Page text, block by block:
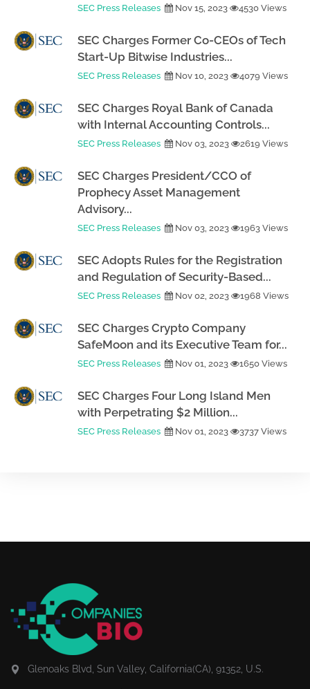
SEC Press Releases Nov 15, 2023 4530 Views
SEC Charges Former Co-CEOs of Tech
Start-Up Bitwise Industries...
SEC Press Releases Nov 10, 2023 4079 Views
SEC Charges Royal Bank of Canada
with Internal Accounting Controls...
SEC Press Releases Nov 03, 2023 2619 Views
SEC Charges President/CCO of
Prophecy Asset Management
Advisory...
SEC Press Releases Nov 03, 2023 1963 Views
SEC Adopts Rules for the Registration
and Regulation of Security-Based...
SEC Press Releases Nov 02, 2023 1968 Views
SEC Charges Crypto Company
SafeMoon and its Executive Team for...
SEC Press Releases Nov 01, 2023 1650 Views
SEC Charges Four Long Island Men
with Perpetrating $2 Million...
SEC Press Releases Nov 01, 2023 3737 Views
Glenoaks Blvd, Sun Valley, California(CA), 91352, U.S.